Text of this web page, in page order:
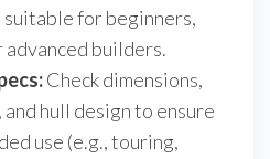
for beginners,
builders.
Check dimensions,
hull design to ensure
use (e.g., touring,